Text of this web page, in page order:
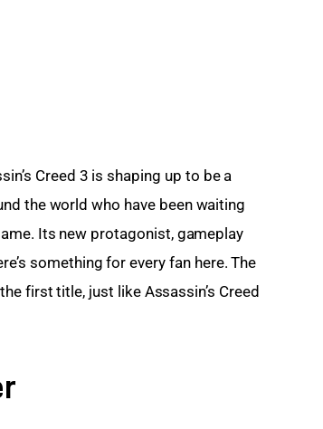
Creed 3 is shaping up to be a
the world who have been waiting
Its new protagonist, gameplay
something for every fan here. The
first title, just like Assassin’s Creed